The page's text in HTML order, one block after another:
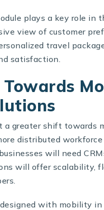
plays a key role
view of customer
travel
satisfaction.
a greater shift towards
distributed
will need
will offer scalability,
with mobility